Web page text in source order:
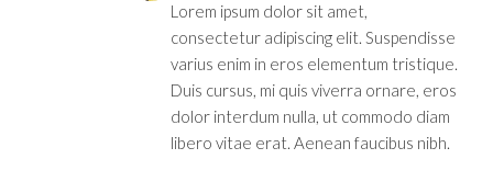
Lorem ipsum dolor sit amet,
consectetur adipiscing elit. Suspendisse
varius enim in eros elementum tristique.
Duis cursus, mi quis viverra ornare, eros
dolor interdum nulla, ut commodo diam
libero vitae erat. Aenean faucibus nibh.